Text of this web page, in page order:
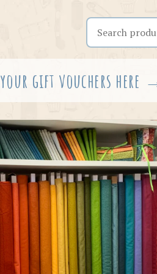
Search the shop
your gift vouchers